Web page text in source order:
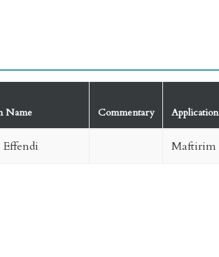
Name Commentary Application
Maftirim